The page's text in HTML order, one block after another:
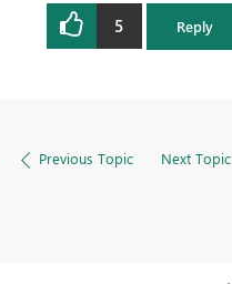
5 Reply
Previous Topic Next Topic